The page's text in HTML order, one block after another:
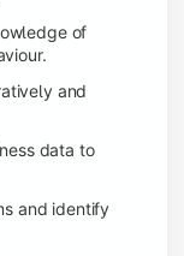
of
and
data to
and identify